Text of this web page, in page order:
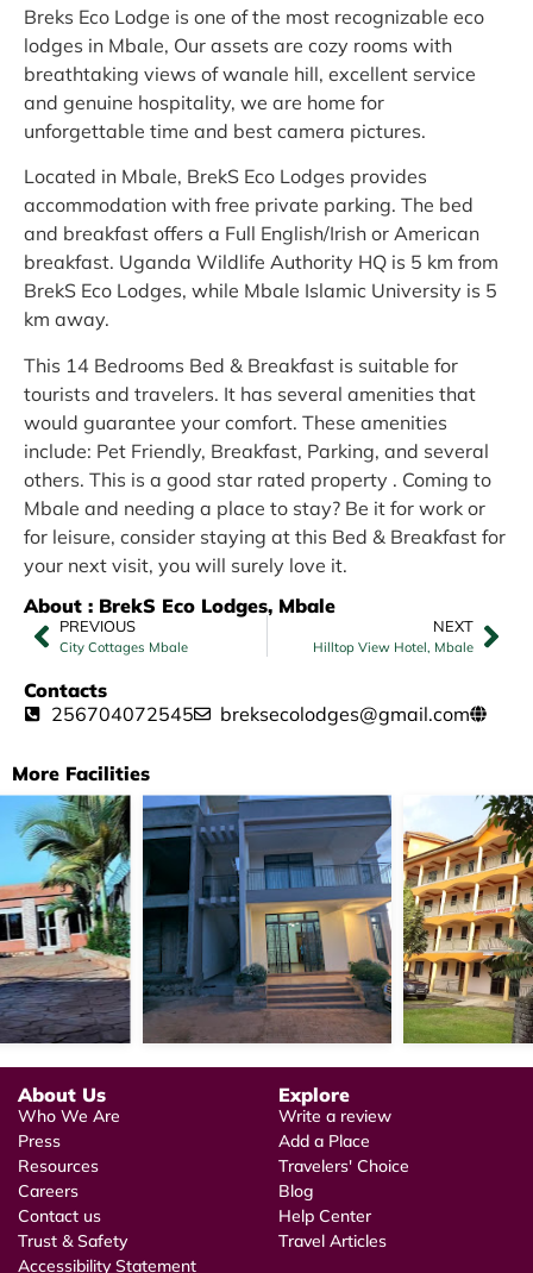
Breks Eco Lodge is one of the most recognizable eco
lodges in Mbale, Our assets are cozy rooms with
breathtaking views of wanale hill, excellent service
and genuine hospitality, we are home for
unforgettable time and best camera pictures.
Located in Mbale, BrekS Eco Lodges provides
accommodation with free private parking. The bed
and breakfast offers a Full English/Irish or American
breakfast. Uganda Wildlife Authority HQ is 5 km from
BrekS Eco Lodges, while Mbale Islamic University is 5
km away.
This 14 Bedrooms Bed & Breakfast is suitable for
tourists and travelers. It has several amenities that
would guarantee your comfort. These amenities
include: Pet Friendly, Breakfast, Parking, and several
others. This is a good star rated property . Coming to
Mbale and needing a place to stay? Be it for work or
for leisure, consider staying at this Bed & Breakfast for
your next visit, you will surely love it.
About : BrekS Eco Lodges, Mbale
PREVIOUS
City Cottages Mbale
NEXT
Hilltop View Hotel, Mbale
Contacts
256704072545
breksecolodges@gmail.com
More Facilities
About Us
Who We Are
Press
Resources
Careers
Contact us
Trust & Safety
Accessibility Statement
Explore
Write a review
Add a Place
Travelers' Choice
Blog
Help Center
Travel Articles